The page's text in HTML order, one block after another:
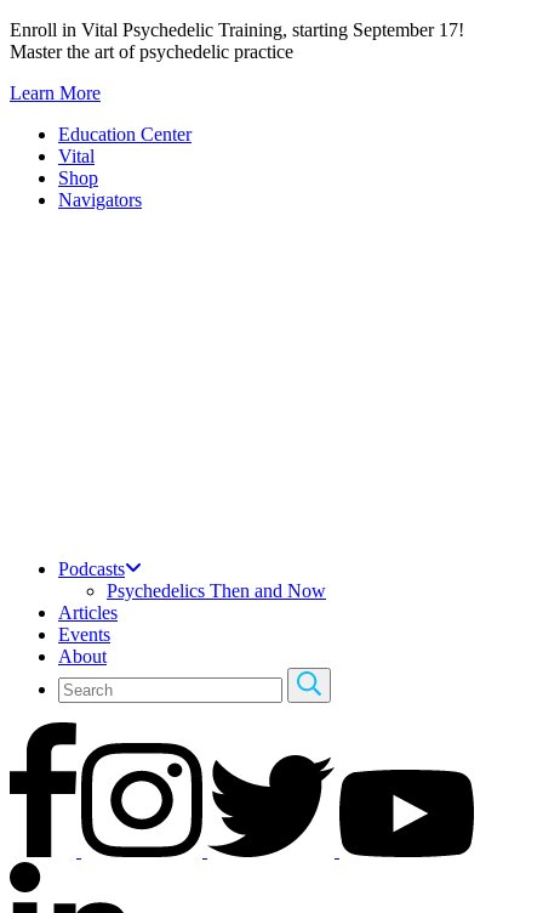
Skip
to
Enroll in Vital Psychedelic Training, starting September 17!
Master the art of psychedelic practice
Learn More
Education Center
Vital
Shop
Navigators
Podcasts
Psychedelics Then and Now
Articles
Events
About